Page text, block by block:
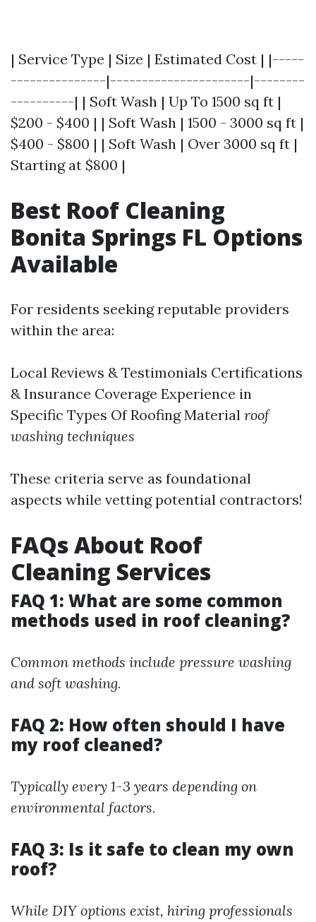
| Service Type | Size | Estimated Cost | |-----
---------------|----------------------|--------
----------| | Soft Wash | Up To 1500 sq ft |
$200 - $400 | | Soft Wash | 1500 - 3000 sq ft |
$400 - $800 | | Soft Wash | Over 3000 sq ft |
Starting at $800 |
Best Roof Cleaning
Bonita Springs FL Options
Available
For residents seeking reputable providers
within the area:
Local Reviews & Testimonials Certifications
& Insurance Coverage Experience in
Specific Types Of Roofing Material roof
washing techniques
These criteria serve as foundational
aspects while vetting potential contractors!
FAQs About Roof
Cleaning Services
FAQ 1: What are some common
methods used in roof cleaning?
Common methods include pressure washing
and soft washing.
FAQ 2: How often should I have
my roof cleaned?
Typically every 1-3 years depending on
environmental factors.
FAQ 3: Is it safe to clean my own
roof?
While DIY options exist, hiring professionals